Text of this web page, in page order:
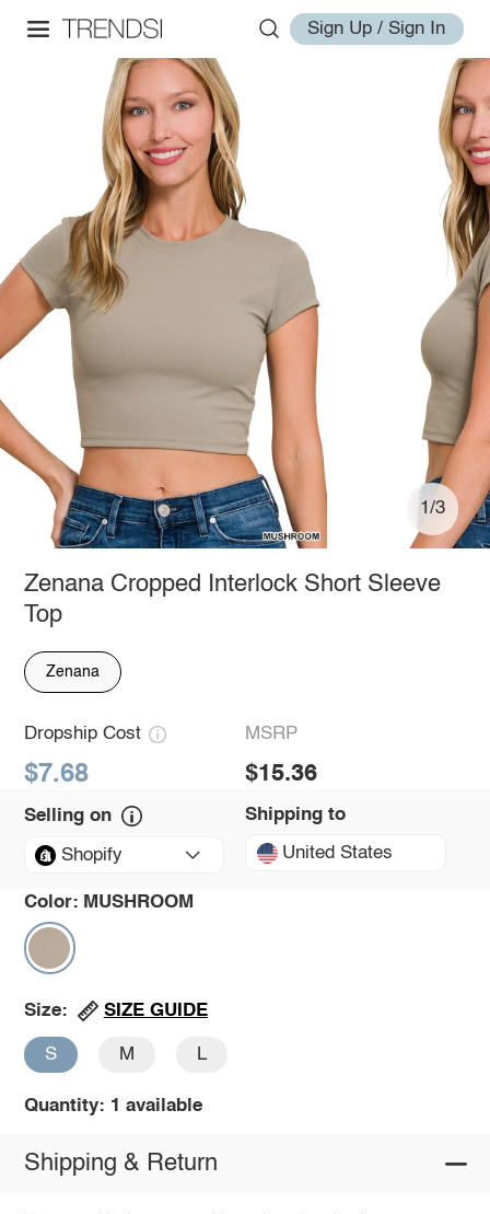
Sign Up / Sign In
1/3
Zenana Cropped Interlock Short Sleeve
Top
Zenana
Dropship Cost
$7.68
MSRP
$15.36
Selling on
Shopify
Shipping to
United States
Color: MUSHROOM
Size: SIZE GUIDE
S M L
Quantity: 1 available
Shipping & Return